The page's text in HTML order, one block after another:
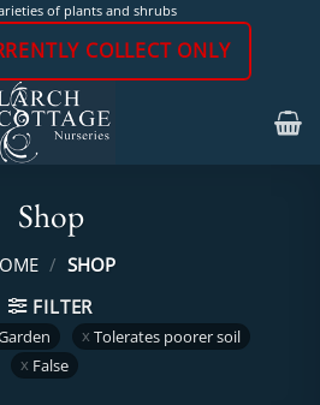
of plants and shrubs
COLLECT ONLY
Shop
/ SHOP
FILTER
Tolerates poorer soil
False